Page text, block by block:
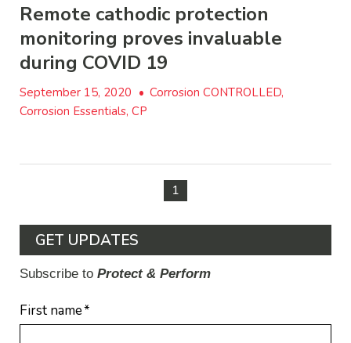
Remote cathodic protection
monitoring proves invaluable
during COVID 19
September 15, 2020 • Corrosion CONTROLLED,
Corrosion Essentials, CP
1
GET UPDATES
Subscribe to Protect & Perform
First name*